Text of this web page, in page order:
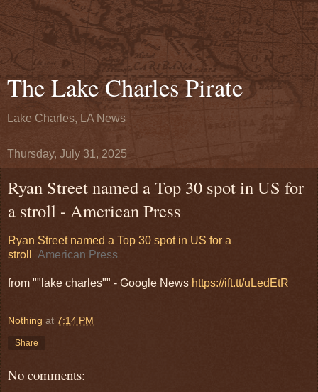
The Lake Charles Pirate
Lake Charles, LA News
Thursday, July 31, 2025
Ryan Street named a Top 30 spot in US for
a stroll - American Press
Ryan Street named a Top 30 spot in US for a
stroll
American Press
from ""lake charles"" - Google News https://ift.tt/uLedEtR
Nothing at 7:14 PM
Share
No comments: